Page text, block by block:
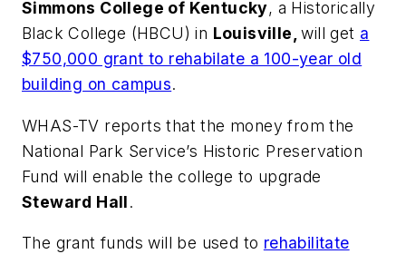
Simmons College of Kentucky, a Historically
Black College (HBCU) in Louisville,will get a
$750,000 grant to rehabilate a 100-year old
building on campus.
WHAS-TV reports that the money from the
National Park Service’s Historic Preservation
Fund will enable the college to upgrade
Steward Hall.
The grant funds will be used to rehabilitate